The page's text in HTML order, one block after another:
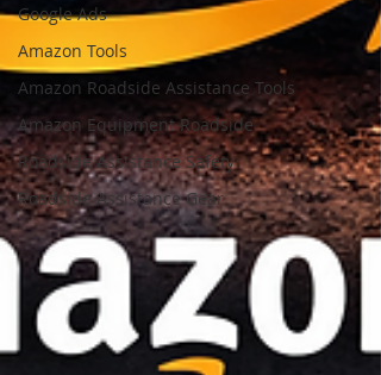
Google Ads
Amazon Tools
Amazon Roadside Assistance Tools
Amazon Equipment Roadside
Roadside Assistance Safety
Roadside Assistance Gear